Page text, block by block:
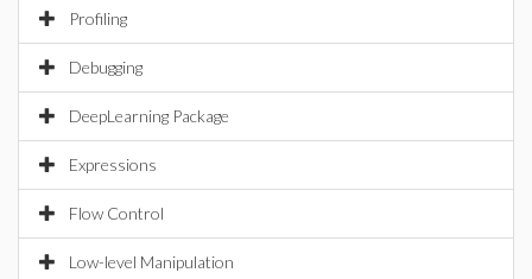
Profiling
Debugging
DeepLearning Package
Expressions
Flow Control
Low-level Manipulation